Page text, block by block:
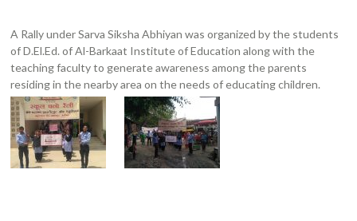
A Rally under Sarva Siksha Abhiyan was organized by the students
of D.El.Ed. of Al-Barkaat Institute of Education along with the
teaching faculty to generate awareness among the parents
residing in the nearby area on the needs of educating children.